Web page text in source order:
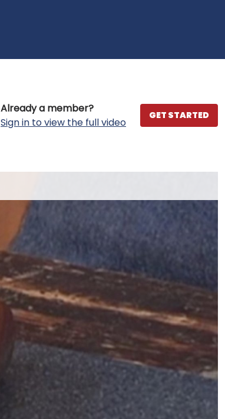
Already a member?
Sign in to view the full video
GET STARTED